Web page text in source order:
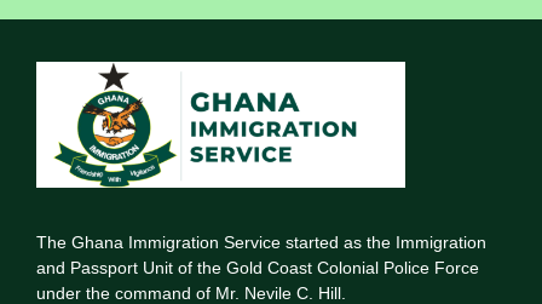
The Ghana Immigration Service started as the Immigration
and Passport Unit of the Gold Coast Colonial Police Force
under the command of Mr. Nevile C. Hill.